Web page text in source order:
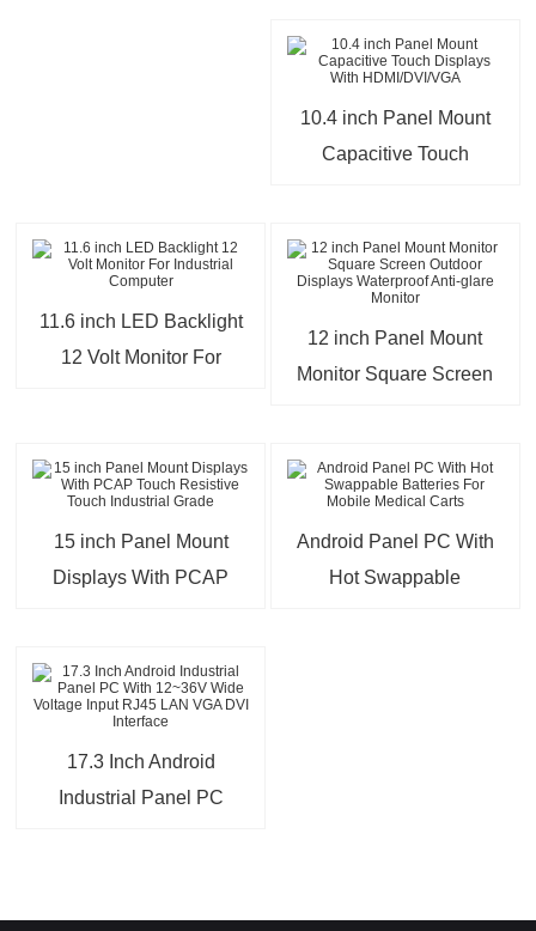
10.4 inch Panel Mount
Capacitive Touch
11.6 inch LED Backlight
12 Volt Monitor For
12 inch Panel Mount
Monitor Square Screen
Monitor
15 inch Panel Mount
Displays With PCAP
Android Panel PC With
Hot Swappable
17.3 Inch Android
Industrial Panel PC